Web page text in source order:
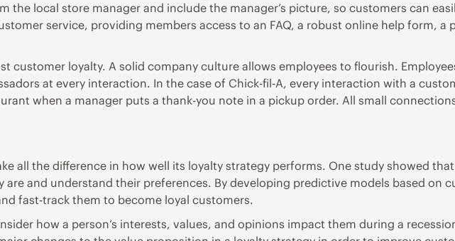
the local store manager and include the manager’s picture, so customers can
service, providing members access to an FAQ, a robust online help form, a
customer loyalty. A solid company culture allows employees to flourish.
at every interaction. In the case of Chick-fil-A, every interaction with a
when a manager puts a thank-you note in a pickup order. All small
all the difference in how well its loyalty strategy performs. One study showed
are and understand their preferences. By developing predictive models based on
fast-track them to become loyal customers.
how a person’s interests, values, and opinions impact them during a